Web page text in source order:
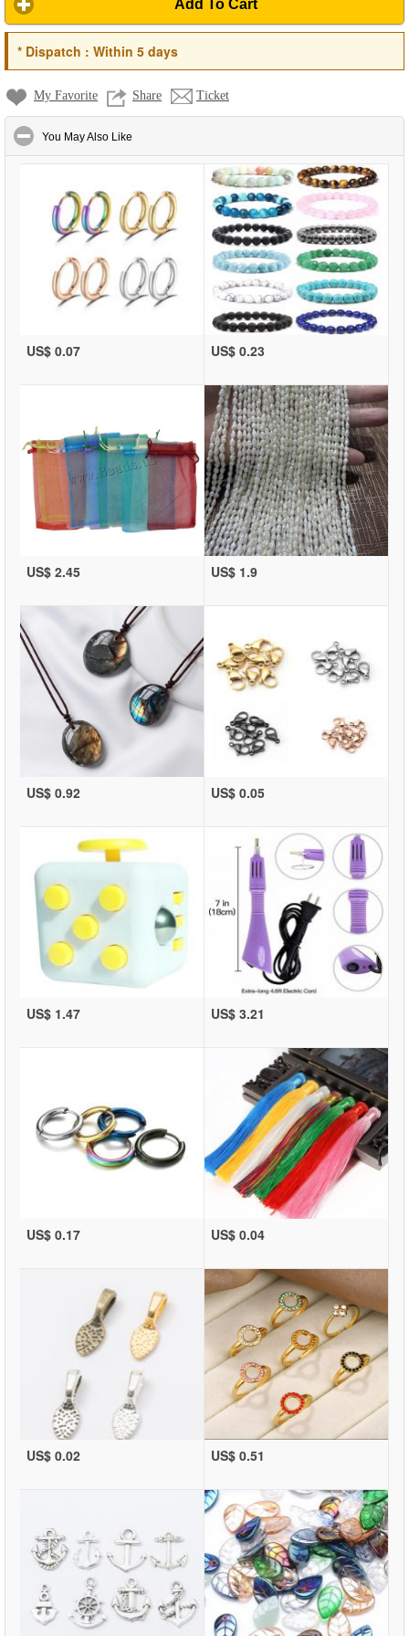
Add To Cart
*Dispatch : Within 5 days
My Favorite Share Ticket
You May Also Like
US$ 0.07 US$ 0.23
US$ 2.45 US$ 1.9
US$ 0.92 US$ 0.05
US$ 1.47 US$ 3.21
US$ 0.17 US$ 0.04
US$ 0.02 US$ 0.51